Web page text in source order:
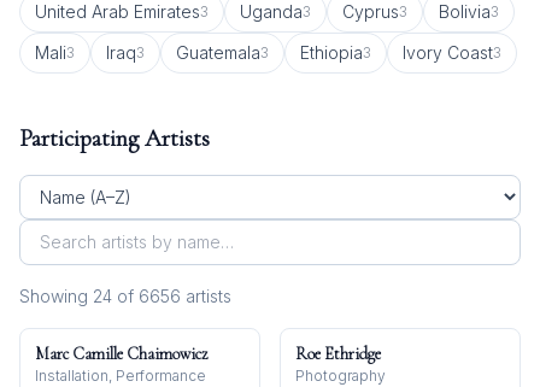
United Arab Emirates3 Uganda3 Cyprus3 Bolivia3
Mali3 Iraq3 Guatemala3 Ethiopia3 Ivory Coast3
Participating Artists
Showing 24 of 6656 artists
Marc Camille Chaimowicz
Installation, Performance
Roe Ethridge
Photography